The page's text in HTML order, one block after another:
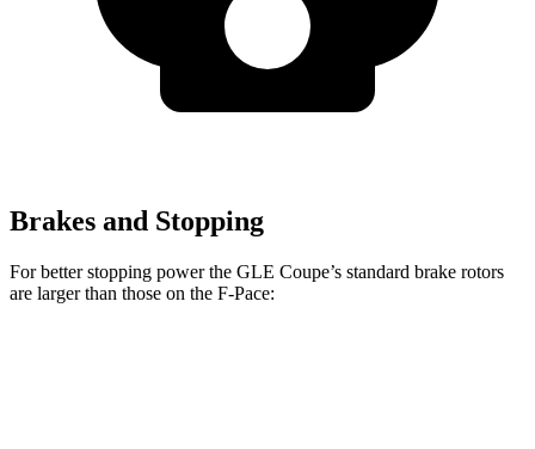
Brakes and Stopping
For better stopping power the GLE Coupe’s standard brake rotors
are larger than those on the F-Pace: